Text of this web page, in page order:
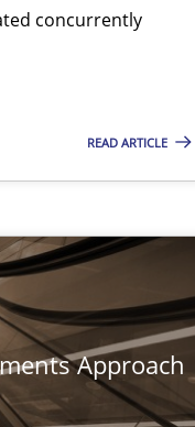
concurrently
READ ARTICLE
Approach
Engineering
to Practitioners?